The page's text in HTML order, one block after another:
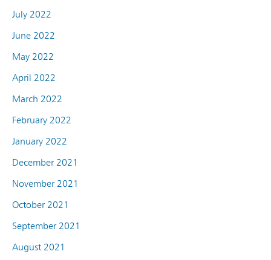
July 2022
June 2022
May 2022
April 2022
March 2022
February 2022
January 2022
December 2021
November 2021
October 2021
September 2021
August 2021